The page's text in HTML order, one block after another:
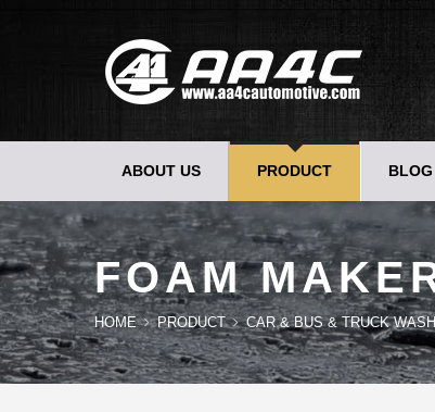
ABOUT US PRODUCT BLOG
FOAM
HOME PRODUCT CAR & BUS & TRUCK